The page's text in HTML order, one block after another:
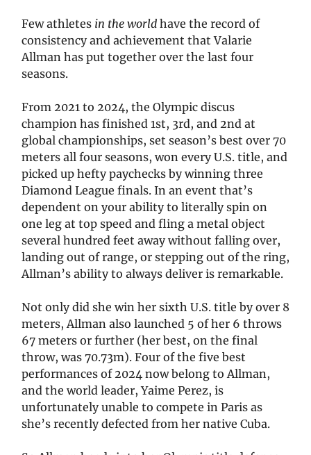
Few athletes in the world have the record of
consistency and achievement that Valarie
Allman has put together over the last four
seasons.
From 2021 to 2024, the Olympic discus
champion has finished 1st, 3rd, and 2nd at
global championships, set season’s best over 70
meters all four seasons, won every U.S. title, and
picked up hefty paychecks by winning three
Diamond League finals. In an event that’s
dependent on your ability to literally spin on
one leg at top speed and fling a metal object
several hundred feet away without falling over,
landing out of range, or stepping out of the ring,
Allman’s ability to always deliver is remarkable.
Not only did she win her sixth U.S. title by over 8
meters, Allman also launched 5 of her 6 throws
67 meters or further (her best, on the final
throw, was 70.73m). Four of the five best
performances of 2024 now belong to Allman,
and the world leader, Yaime Perez, is
unfortunately unable to compete in Paris as
she’s recently defected from her native Cuba.